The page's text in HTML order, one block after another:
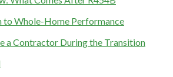
to Whole-Home Performance
a Contractor During the Transition